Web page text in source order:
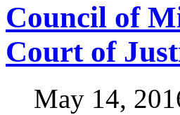
Council of
Court of
May 14,